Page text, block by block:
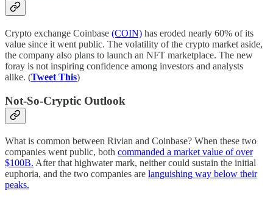
Crypto exchange Coinbase (COIN) has eroded nearly 60% of its
value since it went public. The volatility of the crypto market aside,
the company also plans to launch an NFT marketplace. The new
foray is not inspiring confidence among investors and analysts
alike. (Tweet This)
Not-So-Cryptic Outlook
What is common between Rivian and Coinbase? When these two
companies went public, both commanded a market value of over
$100B. After that highwater mark, neither could sustain the initial
euphoria, and the two companies are languishing way below their
peaks.